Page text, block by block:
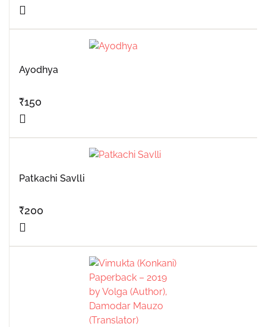
Ayodhya
₹150
Patkachi Savlli
₹200